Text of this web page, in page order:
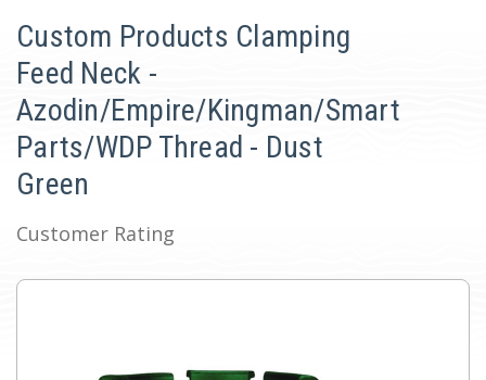
Custom Products Clamping
Feed Neck -
Azodin/Empire/Kingman/Smart
Parts/WDP Thread - Dust
Green
Customer Rating